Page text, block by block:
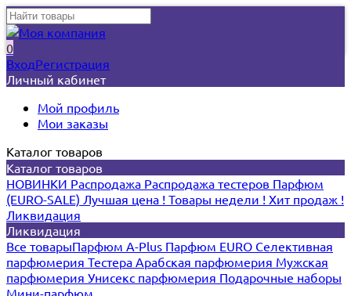
0
ВходРегистрация
Личный кабинет
Мой профиль
Мои заказы
Каталог товаров
Каталог товаров
НОВИНКИ Распродажа Распродажа тестеров Парфюм
(EURO-SALE) Лучшая цена ! Товары недели ! Хит продаж !
Ликвидация
Ликвидация
Все товарыПарфюм A-Plus Парфюм EURO Селективная
парфюмерия Тестера Арабская парфюмерия Мужская
парфюмерия Унисекс парфюмерия Подарочные наборы
Мини-парфюм